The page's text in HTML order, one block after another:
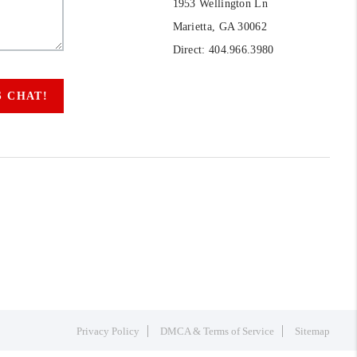
CHAT!
1953 Wellington Ln
Marietta, GA 30062
Direct: 404.966.3980
Privacy Policy DMCA & Terms of Service Sitemap